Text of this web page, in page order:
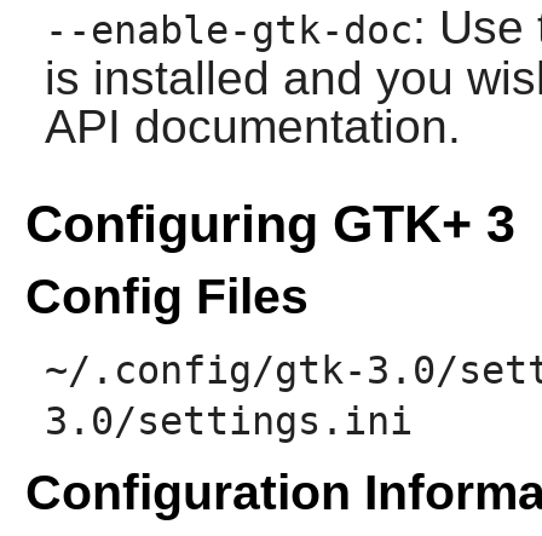
--enable-gtk-doc: Use
is installed and you
API documentation.
Configuring GTK+ 3
Config Files
~/.config/gtk-3.0/
3.0/settings.ini
Configuration